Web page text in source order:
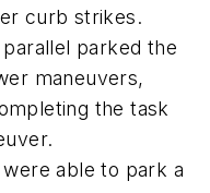
curb strikes.
parked the
maneuvers,
the task
able to park a